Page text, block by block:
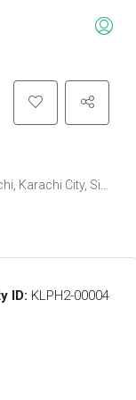
City, Sindh Pakistan
ID: KLPH2-00004